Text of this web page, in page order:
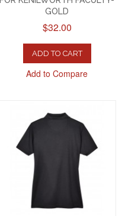
GOLD
$32.00
ADD TO CART
Add to Compare